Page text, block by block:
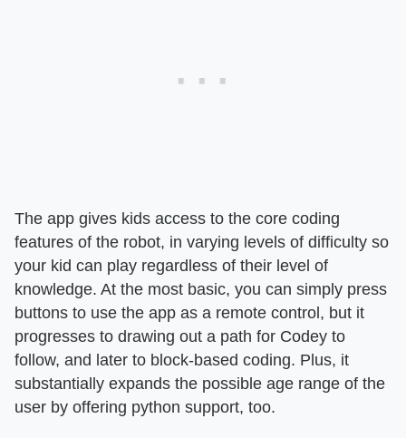
The app gives kids access to the core coding
features of the robot, in varying levels of difficulty so
your kid can play regardless of their level of
knowledge. At the most basic, you can simply press
buttons to use the app as a remote control, but it
progresses to drawing out a path for Codey to
follow, and later to block-based coding. Plus, it
substantially expands the possible age range of the
user by offering python support, too.